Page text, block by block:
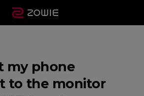
my phone
to the monitor